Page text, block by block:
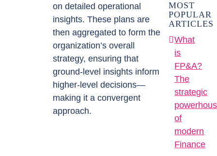
on detailed operational
insights. These plans are
then aggregated to form the
organization’s overall
strategy, ensuring that
ground-level insights inform
higher-level decisions—
making it a convergent
approach.
MOST
POPULAR
ARTICLES
What
is
FP&A?
The
strategic
of
modern
Finance